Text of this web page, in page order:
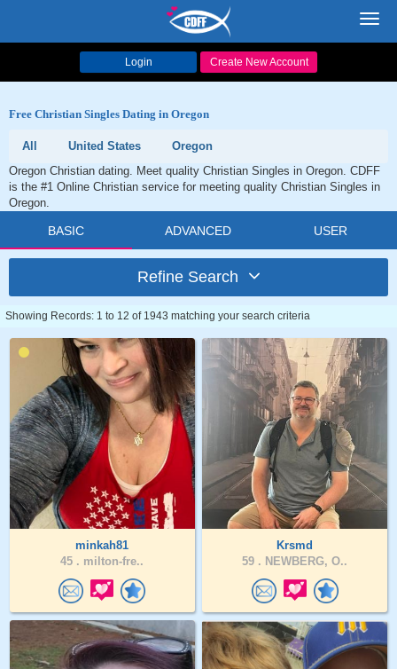
Login Create New Account
Free Christian Singles Dating in Oregon
All United States
Oregon
Oregon Christian dating. Meet quality Christian Singles in Oregon. CDFF
is the #1 Online Christian service for meeting quality Christian Singles in
Oregon.
BASIC ADVANCED USER
Refine Search
Showing Records: 1 to 12 of 1943 matching your search criteria
minkah81
45 . milton-fre..
Krsmd
59 . NEWBERG, O..